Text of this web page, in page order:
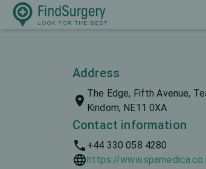
Address
The Edge, Fifth Avenue,
Kindom, NE11 0XA
Contact information
+44 330 058 4280
https://